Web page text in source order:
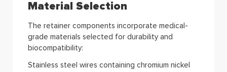
Material Selection
The retainer components incorporate medical-
grade materials selected for durability and
biocompatibility:
Stainless steel wires containing chromium nickel